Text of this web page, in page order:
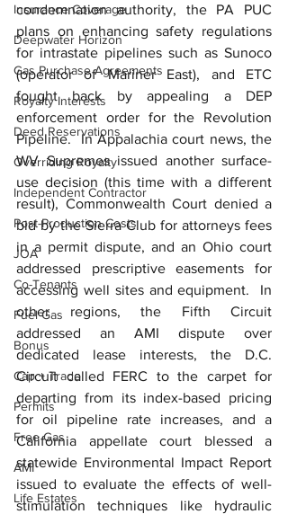
Insurance Coverage
Deepwater Horizon
Gas Purchase Agreements
Royalty Interests
Deed Reservations
Overriding Royalty
Independent Contractor
Post-Production Costs
JOA
Co-Tenants
Fuel Gas
Bonus
Cap + Trade
Permits
Free Gas
AMI
Life Estates
condemnation authority, the PA PUC
plans on enhancing safety regulations
for intrastate pipelines such as Sunoco
(operator of Mariner East), and ETC
fought back by appealing a DEP
enforcement order for the Revolution
Pipeline.  In Appalachia court news, the
WV Supremes issued another surface-
use decision (this time with a different
result), Commonwealth Court denied a
bid by the Sierra Club for attorneys fees
in a permit dispute, and an Ohio court
addressed prescriptive easements for
accessing well sites and equipment.  In
other regions, the Fifth Circuit
addressed an AMI dispute over
dedicated lease interests, the D.C.
Circuit called FERC to the carpet for
departing from its index-based pricing
for oil pipeline rate increases, and a
California appellate court blessed a
statewide Environmental Impact Report
issued to evaluate the effects of well-
stimulation techniques like hydraulic